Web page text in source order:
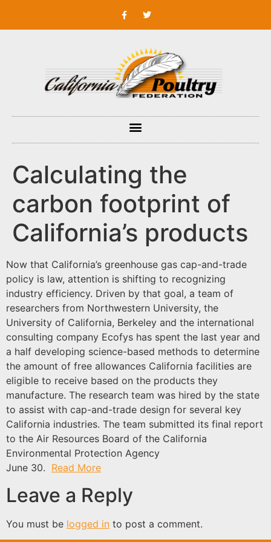
Calculating the
carbon footprint of
California’s products
Now that California’s greenhouse gas cap-and-trade
policy is law, attention is shifting to recognizing
industry efficiency. Driven by that goal, a team of
researchers from Northwestern University, the
University of California, Berkeley and the international
consulting company Ecofys has spent the last year and
a half developing science-based methods to determine
the amount of free allowances California facilities are
eligible to receive based on the products they
manufacture. The research team was hired by the state
to assist with cap-and-trade design for several key
California industries. The team submitted its final report
to the Air Resources Board of the California
Environmental Protection Agency
June 30. Read More
Leave a Reply
You must be logged in to post a comment.